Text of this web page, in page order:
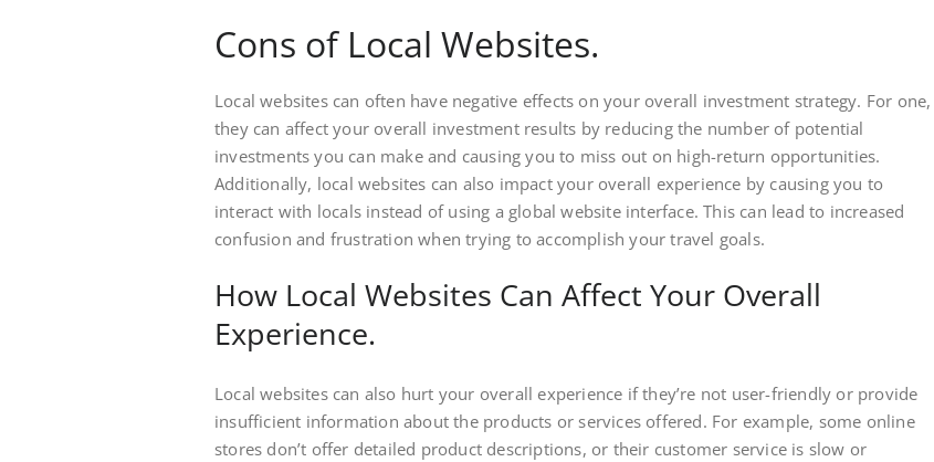
Cons of Local Websites.
Local websites can often have negative effects on your overall investment strategy. For one,
they can affect your overall investment results by reducing the number of potential
investments you can make and causing you to miss out on high-return opportunities.
Additionally, local websites can also impact your overall experience by causing you to
interact with locals instead of using a global website interface. This can lead to increased
confusion and frustration when trying to accomplish your travel goals.
How Local Websites Can Affect Your Overall
Experience.
Local websites can also hurt your overall experience if they’re not user-friendly or provide
insufficient information about the products or services offered. For example, some online
stores don’t offer detailed product descriptions, or their customer service is slow or